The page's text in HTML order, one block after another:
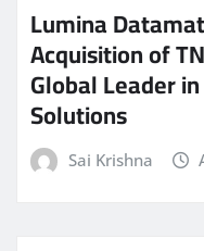
Lumina
Acquisition of
Global Leader
Solutions
Sai Krishna